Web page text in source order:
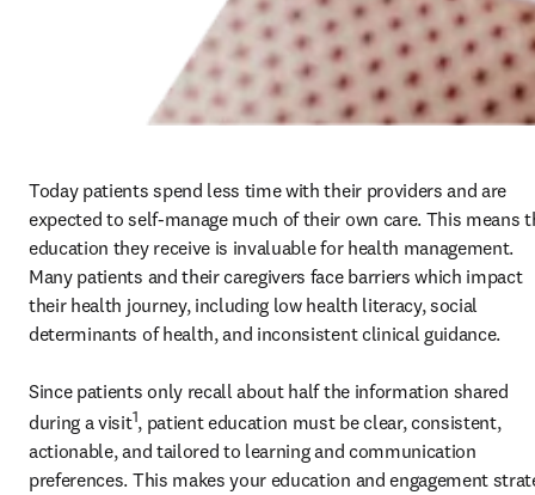
Today patients spend less time with their providers and are
expected to self-manage much of their own care. This means
education they receive is invaluable for health management.
Many patients and their caregivers face barriers which impact
their health journey, including low health literacy, social
determinants of health, and inconsistent clinical guidance.
Since patients only recall about half the information shared
during a visit1, patient education must be clear, consistent,
actionable, and tailored to learning and communication
preferences. This makes your education and engagement